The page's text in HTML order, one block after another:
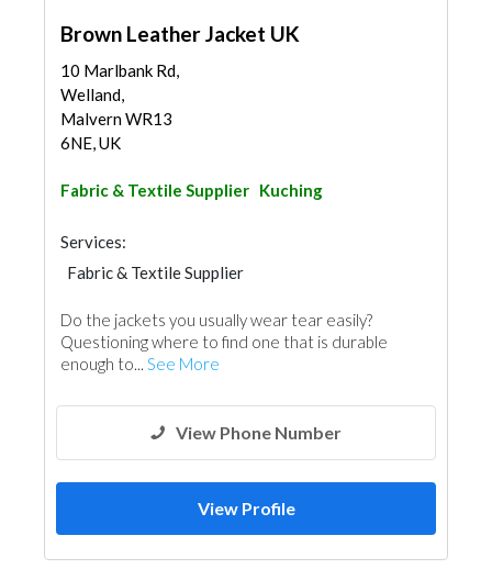
Brown Leather Jacket UK
10 Marlbank Rd,
Welland,
Malvern WR13
6NE, UK
Fabric & Textile Supplier Kuching
Services:
Fabric & Textile Supplier
Do the jackets you usually wear tear easily?
Questioning where to find one that is durable
enough to... See More
View Phone Number
View Profile